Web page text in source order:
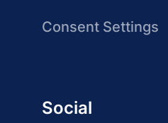
Consent Settings
Social